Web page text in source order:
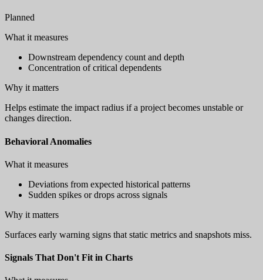
Planned
What it measures
Downstream dependency count and depth
Concentration of critical dependents
Why it matters
Helps estimate the impact radius if a project becomes unstable or
changes direction.
Behavioral Anomalies
What it measures
Deviations from expected historical patterns
Sudden spikes or drops across signals
Why it matters
Surfaces early warning signs that static metrics and snapshots miss.
Signals That Don't Fit in Charts